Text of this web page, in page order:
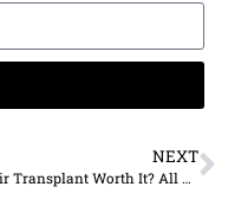
NEXT
Is Hair Transplant Worth It? All You Need To Know